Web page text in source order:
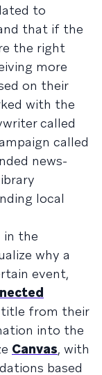
to
that if the
the right
more
on their
with the
called
called
news-
local
in the
why a
event,
from their
into the
Canvas, with
based